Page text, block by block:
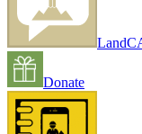
Donate